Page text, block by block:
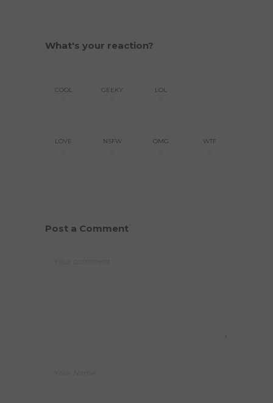
What's your reaction?
COOL
GEEKY
LOL
LOVE
NSFW
OMG
WTF
Post a Comment